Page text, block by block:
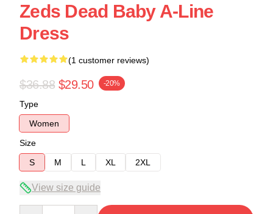
Zeds Dead Baby A-Line
Dress
(1 customer reviews)
$36.88 $29.50 -20%
Type
Women
Size
S
M L XL 2XL
View size guide